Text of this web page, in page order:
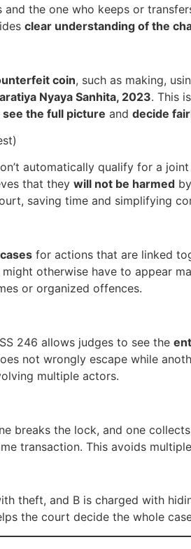
the one who keeps or
clear understanding of the
coin, such as making,
Nyaya Sanhita, 2023. This
see the full picture and decide
automatically qualify for a
that they will not be harmed
saving time and simplifying
for actions that are linked
otherwise have to appear
or organized offences.
246 allows judges to see the
not wrongly escape while
multiple actors.
breaks the lock, and one
transaction. This avoids
theft, and B is charged with
the court decide the whole